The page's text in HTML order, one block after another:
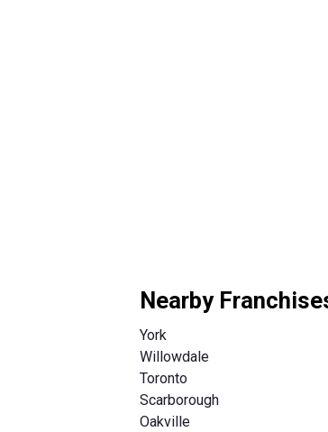
Nearby
York
Willowdale
Toronto
Scarborough
Oakville